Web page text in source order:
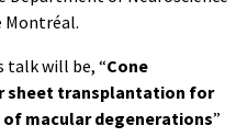
Montréal.
will be, “Cone
sheet transplantation for
macular degenerations”